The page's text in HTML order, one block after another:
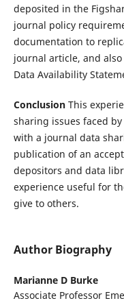
deposited in the
journal policy
documentation to
journal article, and
Data Availability
Conclusion This
sharing issues faced
with a journal data
publication of an
depositors and data
experience useful for
give to others.
Author Biography
Marianne D Burke
Associate Professor